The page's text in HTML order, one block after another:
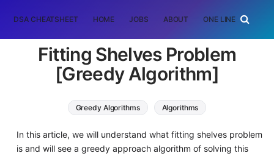
DSA CHEATSHEET HOME JOBS ABOUT ONE LINER
Fitting Shelves Problem
[Greedy Algorithm]
Greedy Algorithms Algorithms
In this article, we will understand what fitting shelves problem
is and will see a greedy approach algorithm of solving this